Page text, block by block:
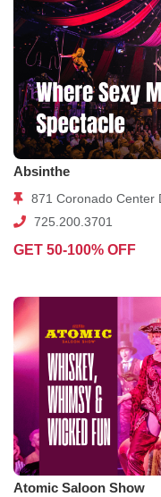
Absinthe
871 Coronado Center
725.200.3701
GET 50-100% OFF
Atomic Saloon Show